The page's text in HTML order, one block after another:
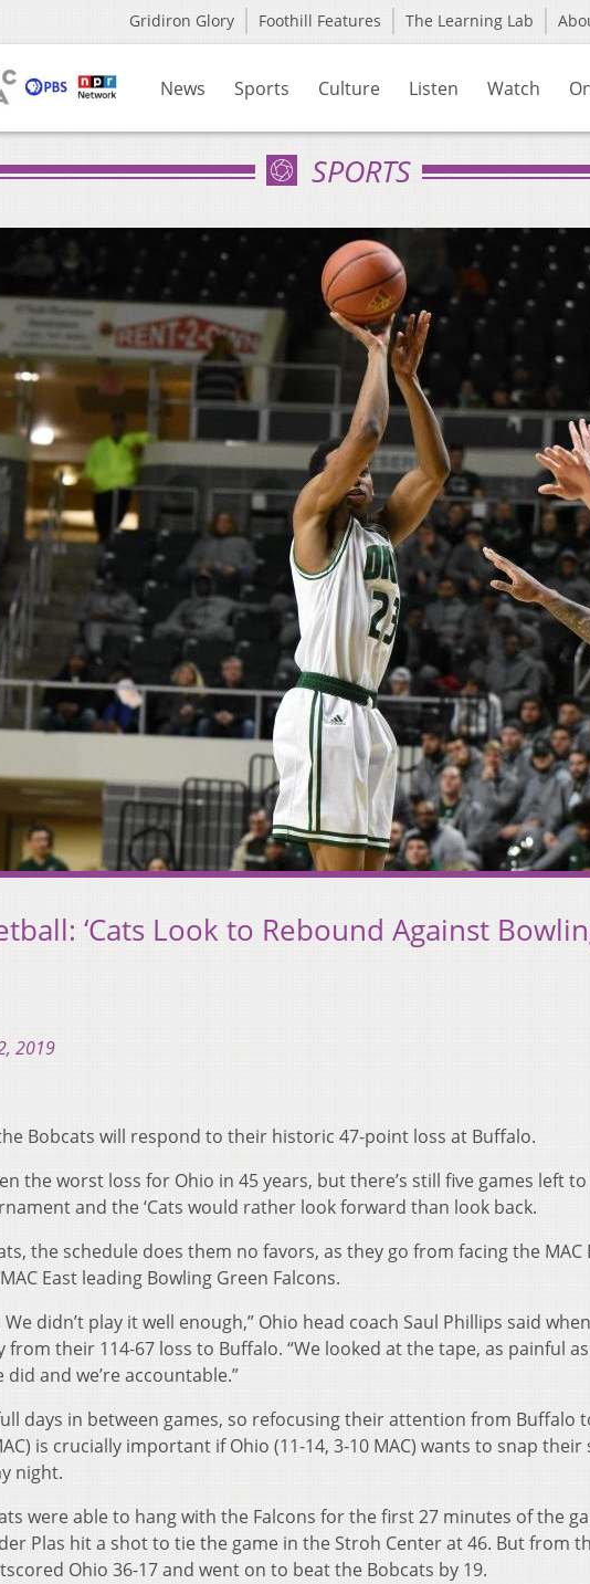
Gridiron Glory Foothill Features The Learning Lab
News Sports Culture Listen Watch
SPORTS
‘Cats Look to Rebound Against
2019
Bobcats will respond to their historic 47-point loss at Buffalo.
the worst loss for Ohio in 45 years, but there’s still five games left
and the ‘Cats would rather look forward than look back.
the schedule does them no favors, as they go from facing the MAC
East leading Bowling Green Falcons.
didn’t play it well enough,” Ohio head coach Saul Phillips said
their 114-67 loss to Buffalo. “We looked at the tape, as painful
did and we’re accountable.”
days in between games, so refocusing their attention from Buffalo
is crucially important if Ohio (11-14, 3-10 MAC) wants to snap their
night.
were able to hang with the Falcons for the first 27 minutes of the
Plas hit a shot to tie the game in the Stroh Center at 46. But from
Ohio 36-17 and went on to beat the Bobcats by 19.